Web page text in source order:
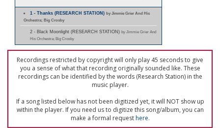
1 - Thanks (RESEARCH STATION)by Jimmie Grier And His
Orchestra; Big Crosby
2 - Black Moonlight (RESEARCH STATION) by Jimmie Grier And
His Orchestra; Big Crosby
Recordings restricted by copyright will only play 45 seconds to give
you a sense of what that recording originally sounded like. These
recordings can be identified by the words (Research Station) in the
music player.
If a song listed below has not been digitized yet, it will NOT show up
within the player. If you need us to digitize this song/album, you can
make a formal requesthere.